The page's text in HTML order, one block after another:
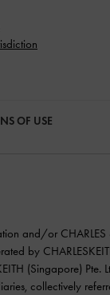
OF USE
and/or CHARLES
by
(Singapore) Pte.
collectively